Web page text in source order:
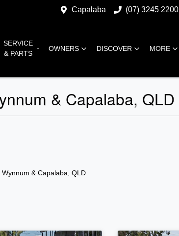
Capalaba (07) 3245 2200
SERVICE
& PARTS
OWNERS DISCOVER MORE
& Capalaba, QLD
Wynnum & Capalaba, QLD